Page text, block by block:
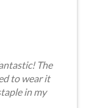
The
to wear it
in my